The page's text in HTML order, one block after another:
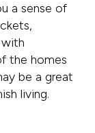
a sense of
the homes
be a great
living.